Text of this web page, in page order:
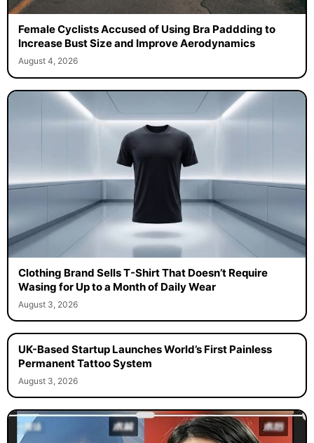
Female Cyclists Accused of Using Bra Paddding to
Increase Bust Size and Improve Aerodynamics
August 4, 2026
Clothing Brand Sells T-Shirt That Doesn’t Require
Wasing for Up to a Month of Daily Wear
August 3, 2026
UK-Based Startup Launches World’s First Painless
Permanent Tattoo System
August 3, 2026